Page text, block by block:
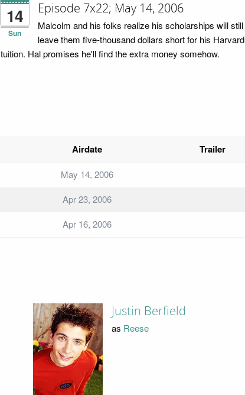
14
Sun
Episode 7x22; May 14, 2006
Malcolm and his folks realize his scholarships will still
leave them five-thousand dollars short for his Harvard
tuition. Hal promises he'll find the extra money somehow.
Airdate Trailer
May 14, 2006
Apr 23, 2006
Apr 16, 2006
Justin Berfield
as Reese